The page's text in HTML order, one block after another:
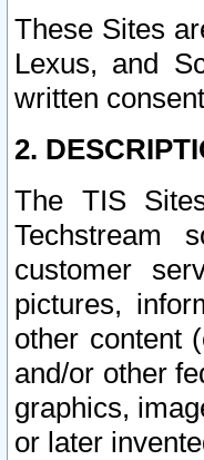
These Sites
Lexus, and
written
2.
The TIS
Techstream
customer
pictures,
other content
and/or other
graphics,
or later